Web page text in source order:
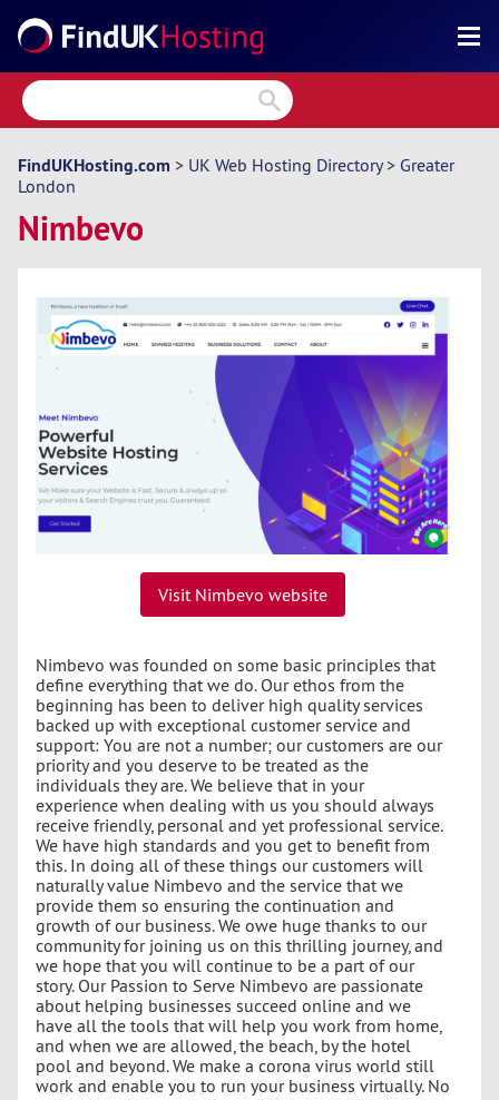
Search
Reviews
Directory
Articles
Forum
FindUKHosting.com > UK Web Hosting Directory> Greater
London
Nimbevo
Visit Nimbevo website
Nimbevo was founded on some basic principles that
define everything that we do. Our ethos from the
beginning has been to deliver high quality services
backed up with exceptional customer service and
support: You are not a number; our customers are our
priority and you deserve to be treated as the
individuals they are. We believe that in your
experience when dealing with us you should always
receive friendly, personal and yet professional service.
We have high standards and you get to benefit from
this. In doing all of these things our customers will
naturally value Nimbevo and the service that we
provide them so ensuring the continuation and
growth of our business. We owe huge thanks to our
community for joining us on this thrilling journey, and
we hope that you will continue to be a part of our
story. Our Passion to Serve Nimbevo are passionate
about helping businesses succeed online and we
have all the tools that will help you work from home,
and when we are allowed, the beach, by the hotel
pool and beyond. We make a corona virus world still
work and enable you to run your business virtually. No